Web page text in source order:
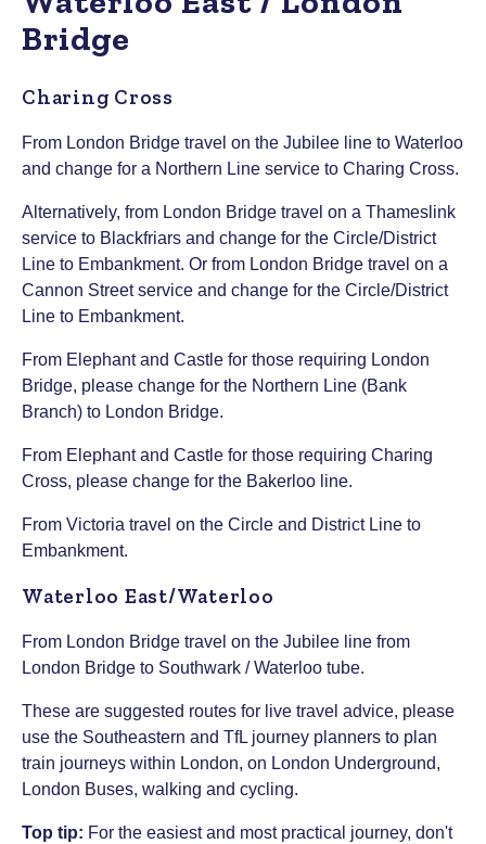
Bridge
Charing Cross
From London Bridge travel on the Jubilee line to Waterloo
and change for a Northern Line service to Charing Cross.
Alternatively, from London Bridge travel on a Thameslink
service to Blackfriars and change for the Circle/District
Line to Embankment. Or from London Bridge travel on a
Cannon Street service and change for the Circle/District
Line to Embankment.
From Elephant and Castle for those requiring London
Bridge, please change for the Northern Line (Bank
Branch) to London Bridge.
From Elephant and Castle for those requiring Charing
Cross, please change for the Bakerloo line.
From Victoria travel on the Circle and District Line to
Embankment.
Waterloo East/Waterloo
From London Bridge travel on the Jubilee line from
London Bridge to Southwark / Waterloo tube.
These are suggested routes for live travel advice, please
use the Southeastern and TfL journey planners to plan
train journeys within London, on London Underground,
London Buses, walking and cycling.
Top tip: For the easiest and most practical journey, don't